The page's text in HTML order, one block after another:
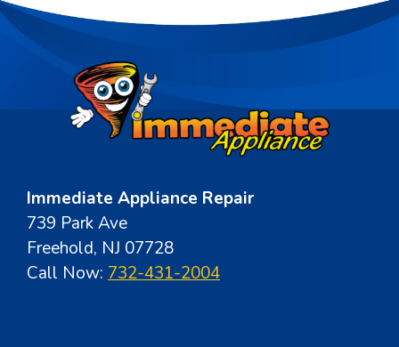
Immediate Appliance Repair
739 Park Ave
Freehold, NJ 07728
Call Now: 732-431-2004